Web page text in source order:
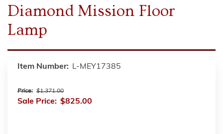
Diamond Mission Floor
Lamp
Item Number: L-MEY17385
Price: $1,371.00
Sale Price: $825.00